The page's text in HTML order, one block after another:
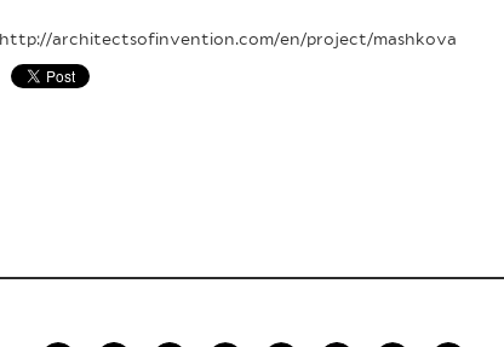
http://architectsofinvention.com/en/project/mashkova